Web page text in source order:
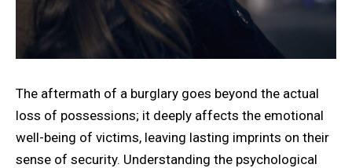
The aftermath of a burglary goes beyond the actual
loss of possessions; it deeply affects the emotional
well-being of victims, leaving lasting imprints on their
sense of security. Understanding the psychological